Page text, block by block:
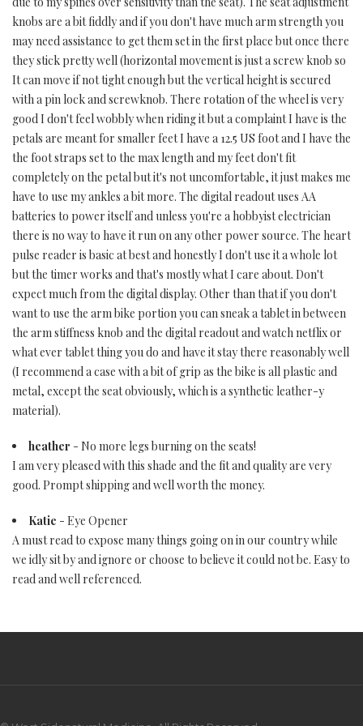
knobs are a bit fiddly and if you don't have much arm strength you
may need assistance to get them set in the first place but once there
they stick pretty well (horizontal movement is just a screw knob so
It can move if not tight enough but the vertical height is secured
with a pin lock and screwknob. There rotation of the wheel is very
good I don't feel wobbly when riding it but a complaint I have is the
petals are meant for smaller feet I have a 12.5 US foot and I have the
the foot straps set to the max length and my feet don't fit
completely on the petal but it's not uncomfortable, it just makes me
have to use my ankles a bit more. The digital readout uses AA
batteries to power itself and unless you're a hobbyist electrician
there is no way to have it run on any other power source. The heart
pulse reader is basic at best and honestly I don't use it a whole lot
but the timer works and that's mostly what I care about. Don't
expect much from the digital display. Other than that if you don't
want to use the arm bike portion you can sneak a tablet in between
the arm stiffness knob and the digital readout and watch netflix or
what ever tablet thing you do and have it stay there reasonably well
(I recommend a case with a bit of grip as the bike is all plastic and
metal, except the seat obviously, which is a synthetic leather-y
material).
heather - No more legs burning on the seats!
I am very pleased with this shade and the fit and quality are very
good. Prompt shipping and well worth the money.
Katie - Eye Opener
A must read to expose many things going on in our country while
we idly sit by and ignore or choose to believe it could not be. Easy to
read and well referenced.